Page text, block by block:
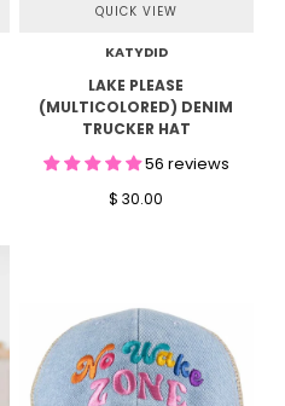
QUICK VIEW
KATYDID
LAKE PLEASE
(MULTICOLORED) DENIM
TRUCKER HAT
56 reviews
$ 30.00